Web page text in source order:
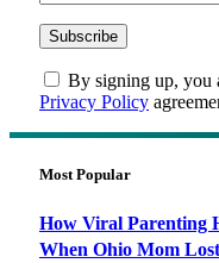
By signing up, you
Privacy Policy
Most Popular
How Viral Parenting
When Ohio Mom